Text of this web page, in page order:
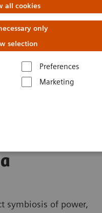
all cookies
only
selection
Preferences
Marketing
symbiosis of power,